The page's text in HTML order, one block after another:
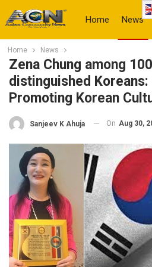
Home News
More
Home News
Zena Chung among
distinguished
Promoting Korean
Sanjeev K Ahuja On Aug 30,